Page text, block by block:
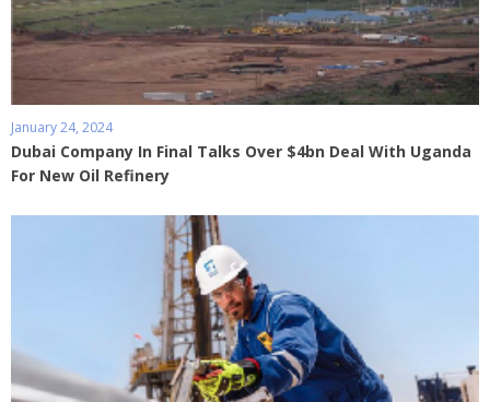
January 24, 2024
Dubai Company In Final Talks Over $4bn Deal With Uganda
For New Oil Refinery